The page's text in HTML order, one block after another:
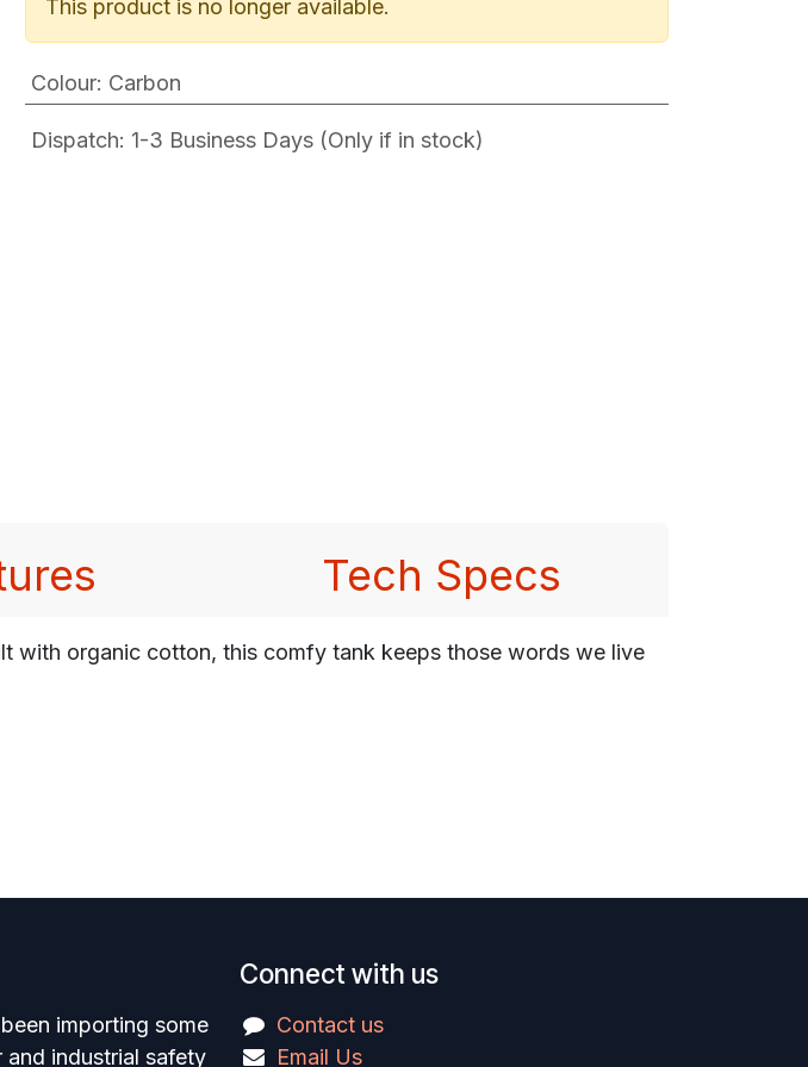
This product is no longer available.
Colour: Carbon
Dispatch: 1-3 Business Days (Only if in stock)
Tech Specs
with organic cotton, this comfy tank keeps those words we live
importing some
industrial safety
Connect with us
Contact us
Email Us